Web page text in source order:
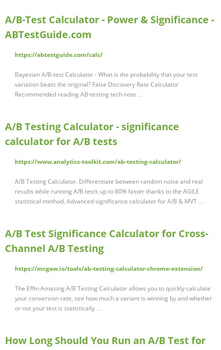
A/B-Test Calculator - Power & Significance -
ABTestGuide.com
https://abtestguide.com/calc/
Bayesian A/B-test Calculator - What is the probability that your test
variation beats the original? False Discovery Rate Calculator
Recommended reading AB-testing tech note …
A/B Testing Calculator - significance
calculator for A/B tests
https://www.analytics-toolkit.com/ab-testing-calculator/
A/B Testing Calculator. Differentiate between random noise and real
results while running A/B tests up to 80% faster thanks to the AGILE
statistical method. Advanced significance calculator for A/B & MVT …
A/B Test Significance Calculator for Cross-
Channel A/B Testing
https://mcgaw.io/tools/ab-testing-calculator-chrome-extension/
The Effin Amazing A/B Testing Calculator allows you to quickly calculate
your conversion rate, see how much a variant is winning by and whether
or not your test is statistically …
How Long Should You Run an A/B Test for